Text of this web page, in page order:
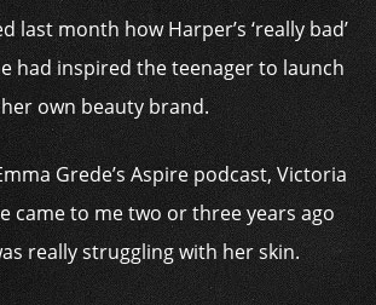
last month how Harper’s ‘really bad’
had inspired the teenager to launch
her own beauty brand.
Grede’s Aspire podcast, Victoria
came to me two or three years ago
really struggling with her skin.